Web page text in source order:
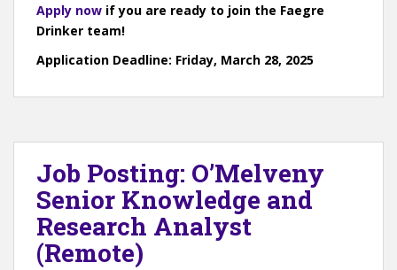
Apply now if you are ready to join the Faegre
Drinker team!
Application Deadline: Friday, March 28, 2025
Job Posting: O’Melveny
Senior Knowledge and
Research Analyst
(Remote)